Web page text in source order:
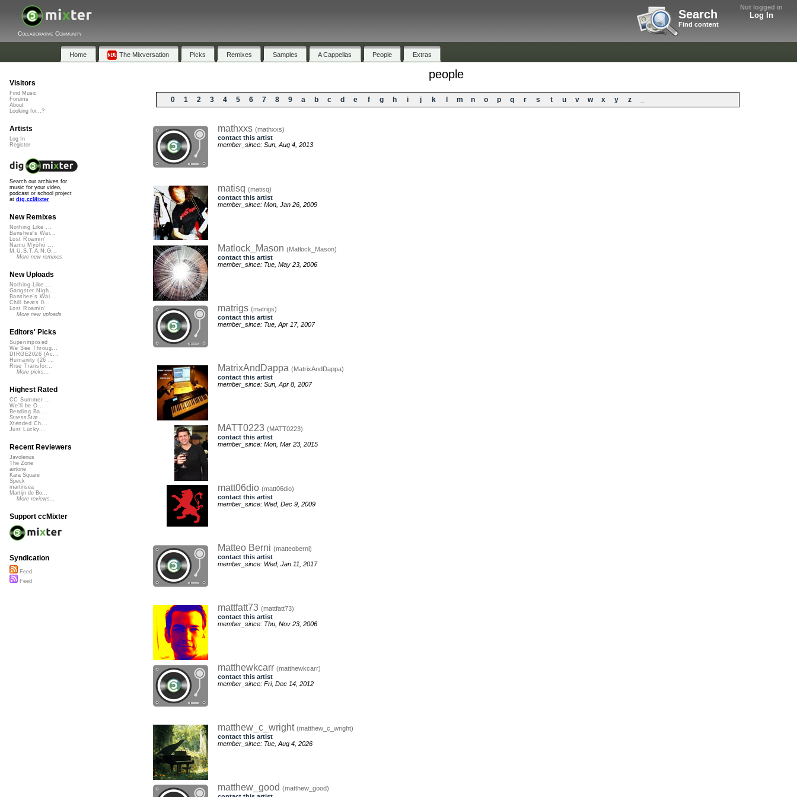
Not logged in
Log In
Search
Find content
Collaborative Community
Home The Mixversation Picks Remixes Samples A Cappellas People Extras
people
0 1 2 3 4 5 6 7 8 9 a b c d e f g h i j k m n o p q r s t u v w x y z
mathxxs (mathxxs)
contact this artist
member_since: Sun, Aug 4, 2013
matisq (matisq)
contact this artist
member_since: Mon, Jan 26, 2009
Matlock_Mason (Matlock_Mason)
contact this artist
member_since: Tue, May 23, 2006
matrigs (matrigs)
contact this artist
member_since: Tue, Apr 17, 2007
MatrixAndDappa (MatrixAndDappa)
contact this artist
member_since: Sun, Apr 8, 2007
MATT0223 (MATT0223)
contact this artist
member_since: Mon, Mar 23, 2015
matt06dio (matt06dio)
contact this artist
member_since: Wed, Dec 9, 2009
Matteo Berni (matteoberni)
contact this artist
member_since: Wed, Jan 11, 2017
mattfatt73 (mattfatt73)
contact this artist
member_since: Thu, Nov 23, 2006
matthewkcarr (matthewkcarr)
contact this artist
member_since: Fri, Dec 14, 2012
matthew_c_wright (matthew_c_wright)
contact this artist
member_since: Tue, Aug 4, 2026
matthew_good (matthew_good)
Visitors
Find Music
Forums
About
Looking for...?
Artists
Log In
Register
Search our archives for
music for your video,
podcast or school project
at dig.ccMixter
New Remixes
Nothing Like ...
Banshee's Wai...
Lost Roamin'
Namu Myōhō ...
M.U.S.T.A.N.G...
More new remixes
New Uploads
Nothing Like ...
Gangster Nigh...
Banshee's Wai...
Chill beats 0...
Lost Roamin'
More new uploads
Editors' Picks
Superimposed
We See Throug...
DIRGE2026 (Ac...
Humanity (26 ...
Rise Transfor...
More picks...
Highest Rated
CC Summer ...
We'll be O...
Bending Ba...
StressStat...
Xtended Ch...
Just Lucky...
Recent Reviewers
Javolenus
The Zone
airtone
Kara Square
Speck
martinsea
Martijn de Bo...
More reviews...
Support ccMixter
Syndication
Feed
Feed